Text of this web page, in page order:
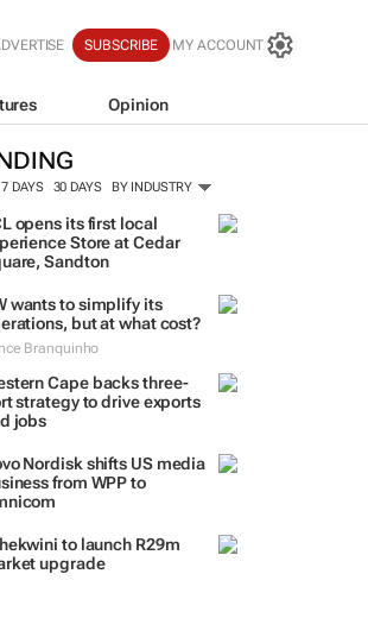
SUBSCRIBE MY ACCOUNT
Opinion
7 DAYS 30 DAYS BY INDUSTRY
opens its first local
Store at Cedar
Sandton
wants to simplify its
but at what cost?
Branquinho
Cape backs three-
strategy to drive exports
jobs
Nordisk shifts US media
from WPP to
to launch R29m
upgrade